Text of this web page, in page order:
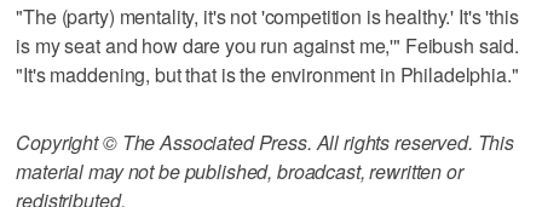
"The (party) mentality, it's not 'competition is healthy.' It's 'this
is my seat and how dare you run against me,'" Feibush said.
"It's maddening, but that is the environment in Philadelphia."
Copyright © The Associated Press. All rights reserved. This
material may not be published, broadcast, rewritten or
redistributed.